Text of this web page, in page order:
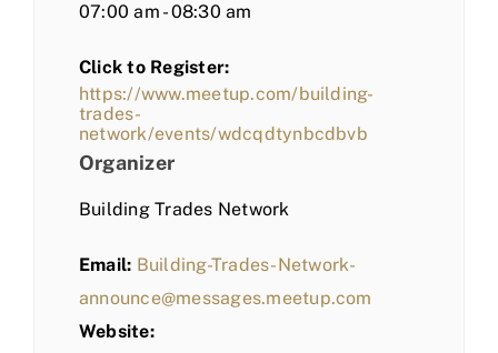
07:00 am - 08:30 am
Click to Register:
https://www.meetup.com/building-
trades-
network/events/wdcqdtynbcdbvb
Organizer
Building Trades Network
Email: Building-Trades-Network-
announce@messages.meetup.com
Website: